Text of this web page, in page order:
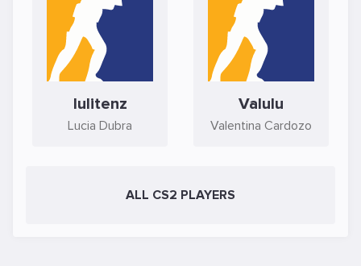
lulitenz
Lucia Dubra
Valulu
Valentina Cardozo
ALL CS2 PLAYERS